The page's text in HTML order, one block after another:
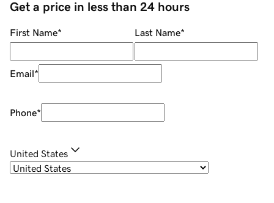
Get a price in less than 24 hours
First Name* Last Name*
Email*
Phone*
United States